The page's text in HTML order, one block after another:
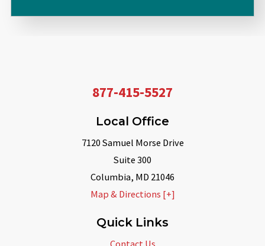
877-415-5527
Local Office
7120 Samuel Morse Drive
Suite 300
Columbia, MD 21046
Map & Directions [+]
Quick Links
Contact Us